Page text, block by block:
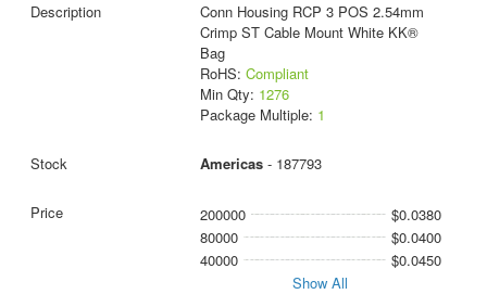
Conn Housing RCP 3 POS 2.54mm
Crimp ST Cable Mount White KK®
Bag
RoHS: Compliant
Min Qty: 1276
Package Multiple: 1
Americas- 187793
200000
$0.0380
80000
$0.0400
40000
$0.0450
Show All